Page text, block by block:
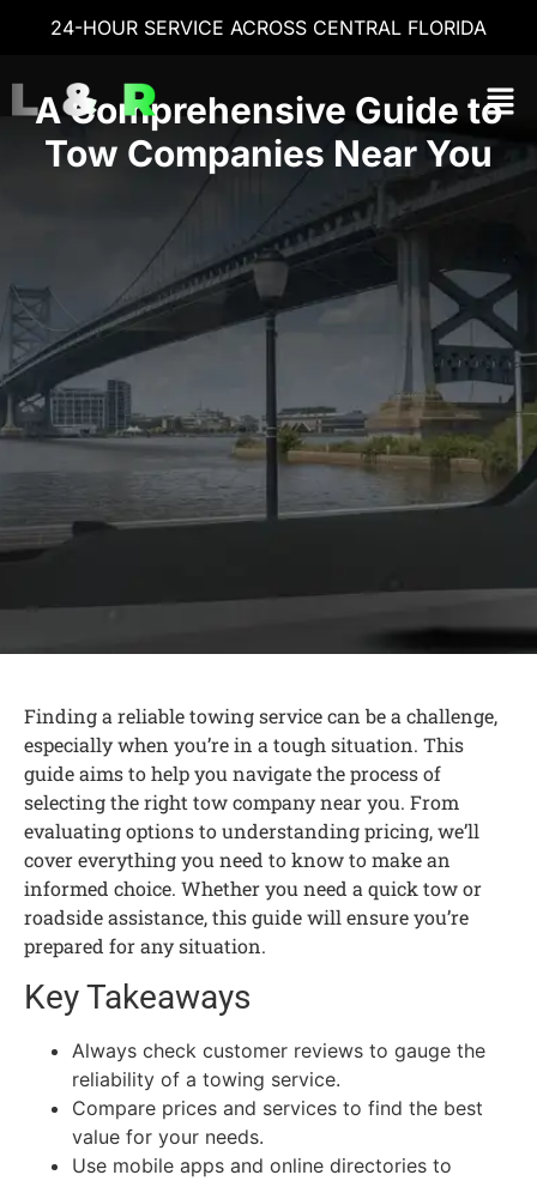
24-HOUR SERVICE ACROSS CENTRAL FLORIDA
A Comprehensive Guide to
Tow Companies Near You
Finding a reliable towing service can be a challenge,
especially when you’re in a tough situation. This
guide aims to help you navigate the process of
selecting the right tow company near you. From
evaluating options to understanding pricing, we’ll
cover everything you need to know to make an
informed choice. Whether you need a quick tow or
roadside assistance, this guide will ensure you’re
prepared for any situation.
Key Takeaways
Always check customer reviews to gauge the
reliability of a towing service.
Compare prices and services to find the best
value for your needs.
Use mobile apps and online directories to